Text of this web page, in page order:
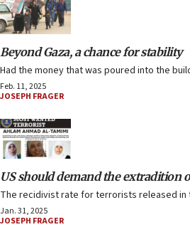
Beyond Gaza, a chance for stability
Had the money that was poured into the
Feb. 11, 2025
JOSEPH FRAGER
US should demand the extradition
The recidivist rate for terrorists released in
Jan. 31, 2025
JOSEPH FRAGER